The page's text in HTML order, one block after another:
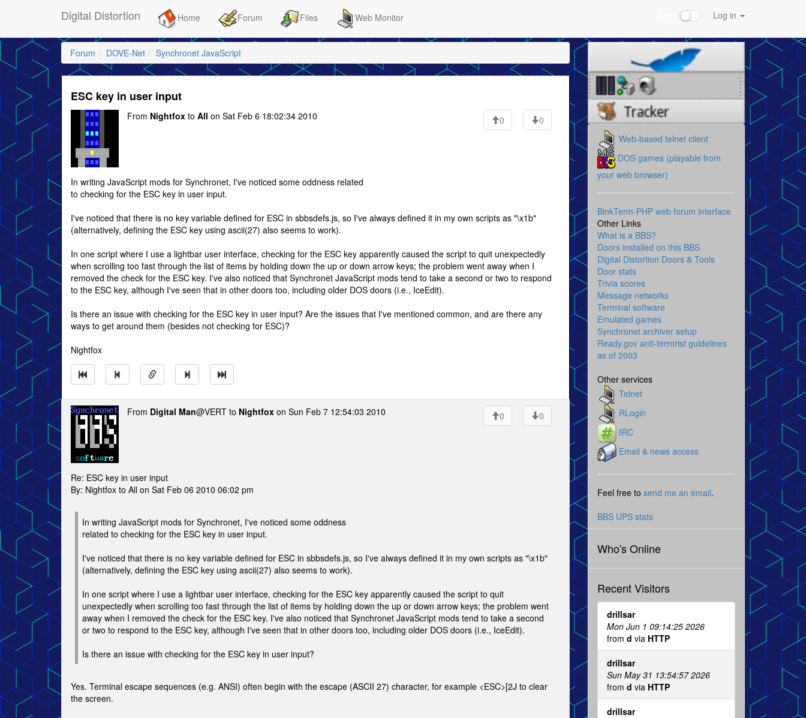
Digital Distortion Home Forum Files Web Monitor Log in
Forum DOVE-Net Synchronet JavaScript
ESC key in user input
From Nightfox to All on Sat Feb 6 18:02:34 2010 0 0
In writing JavaScript mods for Synchronet, I've noticed some oddness related
to checking for the ESC key in user input.
I've noticed that there is no key variable defined for ESC in sbbsdefs.js, so I've always defined it in my own scripts as "\x1b"
(alternatively, defining the ESC key using ascii(27) also seems to work).
In one script where I use a lightbar user interface, checking for the ESC key apparently caused the script to quit unexpectedly
when scrolling too fast through the list of items by holding down the up or down arrow keys; the problem went away when I
removed the check for the ESC key. I've also noticed that Synchronet JavaScript mods tend to take a second or two to respond
to the ESC key, although I've seen that in other doors too, including older DOS doors (i.e., IceEdit).
Is there an issue with checking for the ESC key in user input? Are the issues that I've mentioned common, and are there any
ways to get around them (besides not checking for ESC)?
Nightfox
From Digital Man@VERT to Nightfox on Sun Feb 7 12:54:03 2010 0 0
Re: ESC key in user input
By: Nightfox to All on Sat Feb 06 2010 06:02 pm
In writing JavaScript mods for Synchronet, I've noticed some oddness
related to checking for the ESC key in user input.
I've noticed that there is no key variable defined for ESC in sbbsdefs.js, so I've always defined it in my own scripts as "\x1b"
(alternatively, defining the ESC key using ascii(27) also seems to work).
In one script where I use a lightbar user interface, checking for the ESC key apparently caused the script to quit
unexpectedly when scrolling too fast through the list of items by holding down the up or down arrow keys; the problem went
away when I removed the check for the ESC key. I've also noticed that Synchronet JavaScript mods tend to take a second
or two to respond to the ESC key, although I've seen that in other doors too, including older DOS doors (i.e., IceEdit).
Is there an issue with checking for the ESC key in user input?
Yes. Terminal escape sequences (e.g. ANSI) often begin with the escape (ASCII 27) character, for example <ESC>[2J to clear
the screen.
Web-based telnet client
DOS games (playable from
your web browser)
BinkTerm-PHP web forum interface
Other Links
What is a BBS?
Doors installed on this BBS
Digital Distortion Doors & Tools
Door stats
Trivia scores
Message networks
Terminal software
Emulated games
Synchronet archiver setup
Ready.gov anti-terrorist guidelines
as of 2003
Other services
Telnet
RLogin
IRC
Email & news access
Feel free to send me an email.
BBS UPS stats
Who's Online
Recent Visitors
drillsar
Mon Jun 1 09:14:25 2026
from d via HTTP
drillsar
Sun May 31 13:54:57 2026
from d via HTTP
drillsar